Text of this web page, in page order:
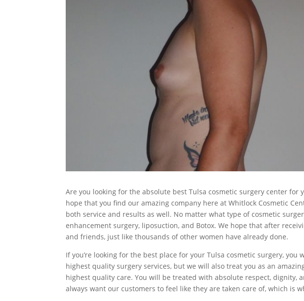
Are you looking for the absolute best Tulsa cosmetic surgery center for
hope that you find our amazing company here at Whitlock Cosmetic
both service and results as well. No matter what type of cosmetic
enhancement surgery, liposuction, and Botox. We hope that after
and friends, just like thousands of other women have already done.
If you’re looking for the best place for your Tulsa cosmetic surgery,
highest quality surgery services, but we will also treat you as an
highest quality care. You will be treated with absolute respect, dignity,
always want our customers to feel like they are taken care of, which is